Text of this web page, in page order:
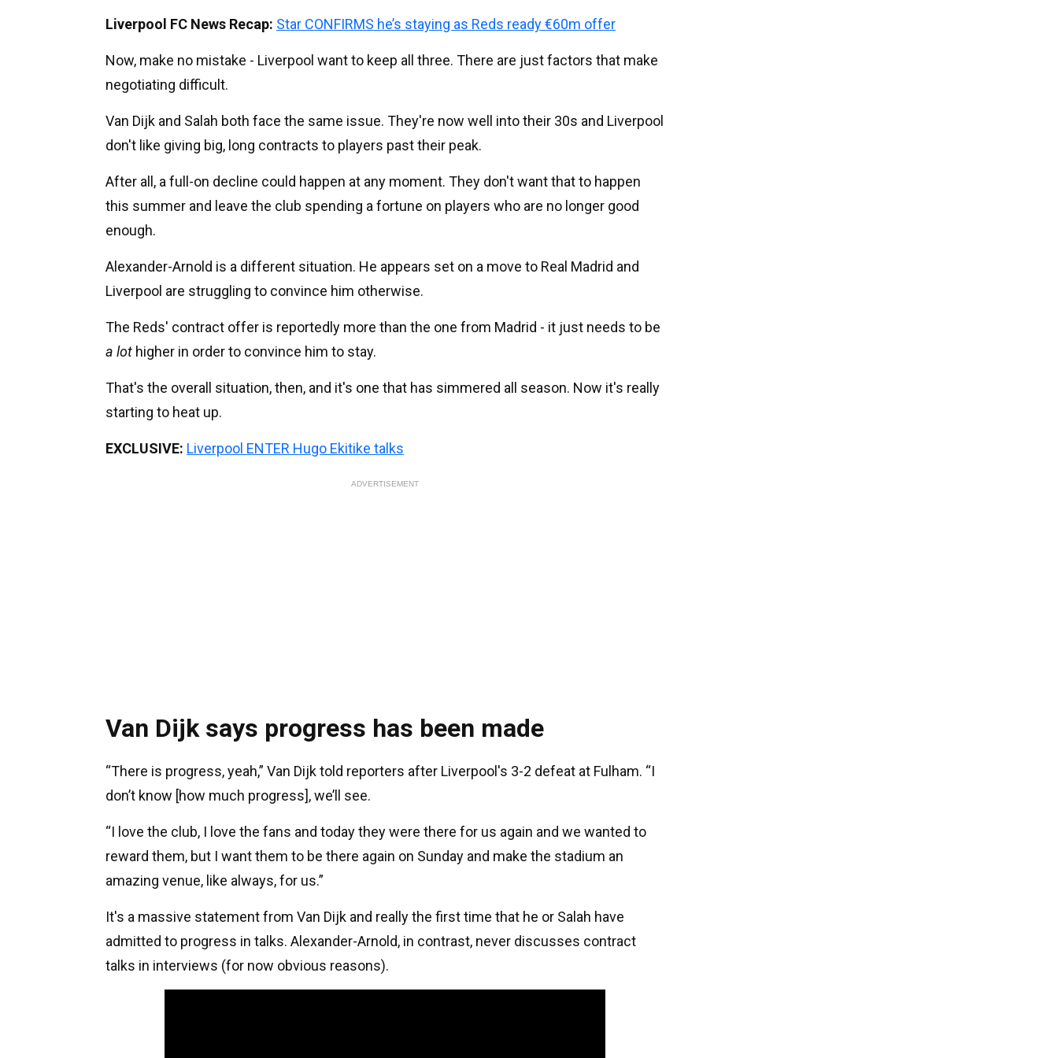
Liverpool FC News Recap: Star CONFIRMS he’s staying as Reds ready €60m offer
Now, make no mistake - Liverpool want to keep all three. There are just factors that make
negotiating difficult.
Van Dijk and Salah both face the same issue. They're now well into their 30s and Liverpool
don't like giving big, long contracts to players past their peak.
After all, a full-on decline could happen at any moment. They don't want that to happen
this summer and leave the club spending a fortune on players who are no longer good
enough.
Alexander-Arnold is a different situation. He appears set on a move to Real Madrid and
Liverpool are struggling to convince him otherwise.
The Reds' contract offer is reportedly more than the one from Madrid - it just needs to be
a lot higher in order to convince him to stay.
That's the overall situation, then, and it's one that has simmered all season. Now it's really
starting to heat up.
EXCLUSIVE: Liverpool ENTER Hugo Ekitike talks
ADVERTISEMENT
Van Dijk says progress has been made
“There is progress, yeah,” Van Dijk told reporters after Liverpool's 3-2 defeat at Fulham. “I
don’t know [how much progress], we’ll see.
“I love the club, I love the fans and today they were there for us again and we wanted to
reward them, but I want them to be there again on Sunday and make the stadium an
amazing venue, like always, for us.”
It's a massive statement from Van Dijk and really the first time that he or Salah have
admitted to progress in talks. Alexander-Arnold, in contrast, never discusses contract
talks in interviews (for now obvious reasons).